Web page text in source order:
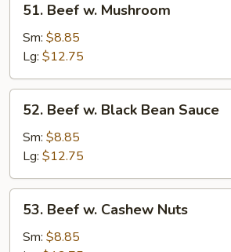
Beef
Mushroom
51. Beef w. Mushroom
Sm: $8.85
Lg: $12.75
Beef
Black
Bean
Sauce
52. Beef w. Black Bean Sauce
Sm: $8.85
Lg: $12.75
Beef
53. Beef w. Cashew Nuts
Sm: $8.85